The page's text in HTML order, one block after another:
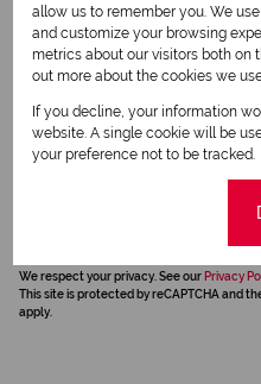
We respect your privacy. See our Privacy
This site is protected by reCAPTCHA and
apply.
allow us to remember you. We
and customize your browsing
metrics about our visitors both on
out more about the cookies we
If you decline, your information
website. A single cookie will be
your preference not to be tracked.